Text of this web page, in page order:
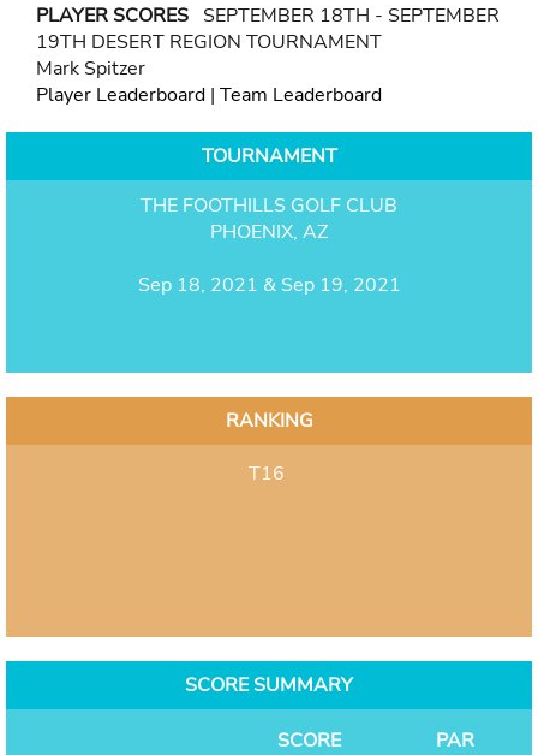
PLAYER SCORES SEPTEMBER 18TH - SEPTEMBER
19TH DESERT REGION TOURNAMENT
Mark Spitzer
Player Leaderboard | Team Leaderboard
TOURNAMENT
THE FOOTHILLS GOLF CLUB
PHOENIX, AZ
Sep 18, 2021 & Sep 19, 2021
RANKING
T16
SCORE SUMMARY
SCORE
PAR